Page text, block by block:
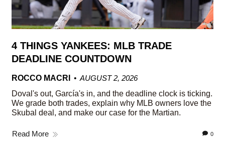
4 THINGS YANKEES: MLB TRADE
DEADLINE COUNTDOWN
ROCCO MACRI
AUGUST 2, 2026
Doval's out, García's in, and the deadline clock is ticking.
We grade both trades, explain why MLB owners love the
Skubal deal, and make our case for the Martian.
Read More 0